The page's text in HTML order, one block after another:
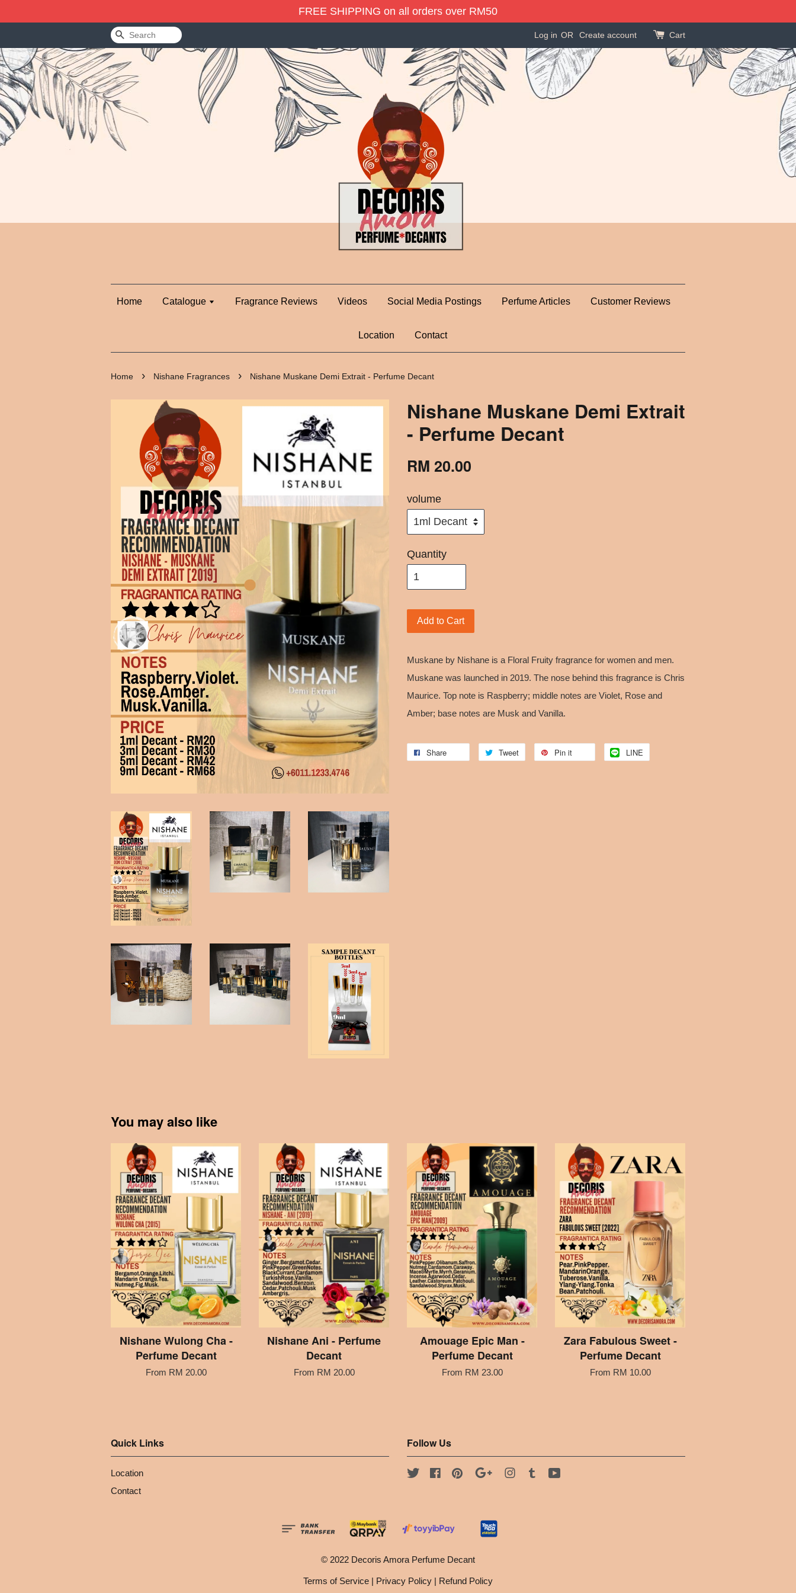
FREE SHIPPING on all orders over RM50
Search Log in OR Create account Cart
Home Catalogue Fragrance Reviews Videos Social Media Postings Perfume Articles Customer Reviews
Location Contact
Home › Nishane Fragrances › Nishane Muskane Demi Extrait - Perfume Decant
Nishane Muskane Demi Extrait
- Perfume Decant
RM 20.00
volume
Quantity
Add to Cart
Muskane by Nishane is a Floral Fruity fragrance for women and men.
Muskane was launched in 2019. The nose behind this fragrance is Chris
Maurice. Top note is Raspberry; middle notes are Violet, Rose and
Amber; base notes are Musk and Vanilla.
Share Tweet Pin it LINE
You may also like
Nishane Wulong Cha -
Perfume Decant
From RM 20.00
Nishane Ani - Perfume
Decant
From RM 20.00
Amouage Epic Man -
Perfume Decant
From RM 23.00
Zara Fabulous Sweet -
Perfume Decant
From RM 10.00
Quick Links
Location
Contact
Follow Us
Twitter FacebookPinterest Google Instagram
Tumblr
© 2022 Decoris Amora Perfume Decant
Terms of Service | Privacy Policy | Refund Policy